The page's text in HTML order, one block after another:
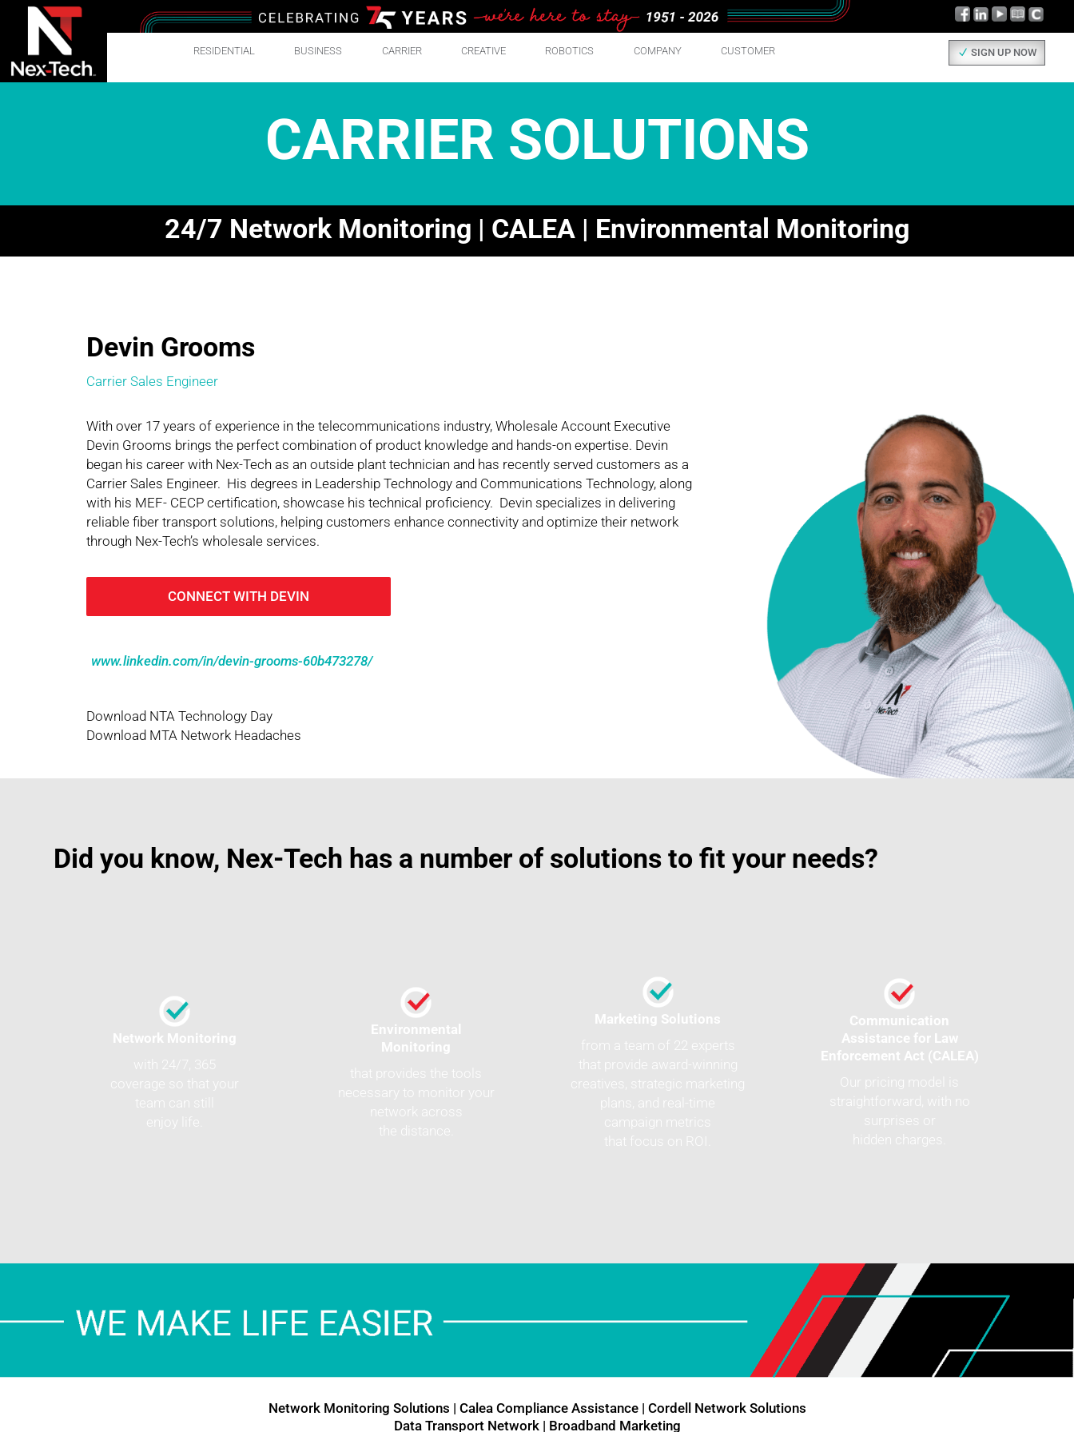
RESIDENTIAL BUSINESS CARRIER CREATIVE ROBOTICS COMPANY CUSTOMER SIGN UP NOW
CARRIER SOLUTIONS
24/7 Network Monitoring | CALEA | Environmental Monitoring
Devin Grooms
Carrier Sales Engineer
With over 17 years of experience in the telecommunications industry, Wholesale Account Executive
Devin Grooms brings the perfect combination of product knowledge and hands-on expertise. Devin
began his career with Nex-Tech as an outside plant technician and has recently served customers as a
Carrier Sales Engineer. His degrees in Leadership Technology and Communications Technology, along
with his MEF- CECP certification, showcase his technical proficiency. Devin specializes in delivering
reliable fiber transport solutions, helping customers enhance connectivity and optimize their network
through Nex-Tech’s wholesale services.
CONNECT WITH DEVIN
www.linkedin.com/in/devin-grooms-60b473278/
Download NTA Technology Day
Download MTA Network Headaches
Did you know, Nex-Tech has a number of solutions to fit your needs?
Network Monitoring
with 24/7, 365
coverage so that your
team can still
enjoy life.
Environmental
Monitoring
that provides the tools
necessary to monitor your
network across
the distance.
Marketing Solutions
from a team of 22 experts
that provide award-winning
creatives, strategic marketing
plans, and real-time
campaign metrics
that focus on ROI.
Communication
Assistance for Law
Enforcement Act (CALEA)
Our pricing model is
straightforward, with no
surprises or
hidden charges.
Network Monitoring Solutions | Calea Compliance Assistance| Cordell Network Solutions
Data Transport Network| Broadband Marketing